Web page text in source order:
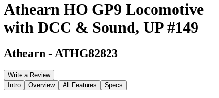
Athearn HO GP9 Locomotive
with DCC & Sound, UP #149
Athearn - ATHG82823
Write a Review
Intro
Overview All Features Specs